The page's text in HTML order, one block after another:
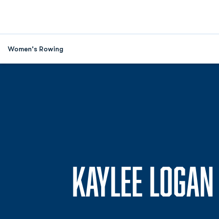
Women's Rowing
KAYLEE LOGAN